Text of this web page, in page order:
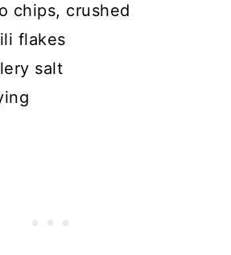
chips, crushed
flakes
salt